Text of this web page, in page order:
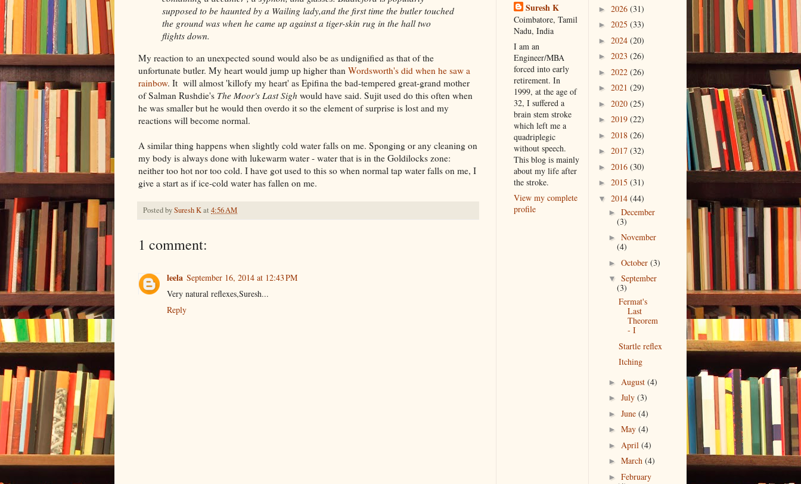
supposed to be haunted by a Wailing lady,and the first time the butler touched
the ground was when he came up against a tiger-skin rug in the hall two
flights down.
My reaction to an unexpected sound would also be as undignified as that of the
unfortunate butler. My heart would jump up higher than Wordsworth's did when he saw a
rainbow. It will almost 'killofy my heart' as Epifina the bad-tempered great-grand mother
of Salman Rushdie's The Moor's Last Sigh would have said. Sujit used do this often when
he was smaller but he would then overdo it so the element of surprise is lost and my
reactions will become normal.
A similar thing happens when slightly cold water falls on me. Sponging or any cleaning on
my body is always done with lukewarm water - water that is in the Goldilocks zone:
neither too hot nor too cold. I have got used to this so when normal tap water falls on me, I
give a start as if ice-cold water has fallen on me.
Posted bySuresh Kat 4:56 AM
1 comment:
leela September 16, 2014 at 12:43 PM
Very natural reflexes,Suresh...
Reply
Suresh K
Coimbatore, Tamil
Nadu, India
I am an
Engineer/MBA
forced into early
retirement. In
1999, at the age of
32, I suffered a
brain stem stroke
which left me a
quadriplegic
without speech.
This blog is mainly
about my life after
the stroke.
View my complete
profile
► 2026 (31)
► 2025 (33)
► 2024 (20)
► 2023 (26)
► 2022 (26)
► 2021 (29)
► 2020 (25)
► 2019 (22)
► 2018 (26)
► 2017 (32)
► 2016 (30)
► 2015 (31)
▼ 2014 (44)
► December
(3)
► November
(4)
► October (3)
▼ September
(3)
Fermat's
Last
Theorem
- I
Startle reflex
Itching
► August (4)
► July (3)
► June (4)
► May (4)
► April (4)
► March (4)
► February